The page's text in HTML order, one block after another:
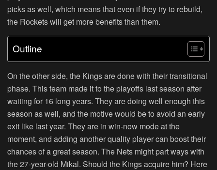
picks as well, which means that even if they try to rebuild,
the Rockets will get more benefits than them.
Outline
On the other side, the Kings are done with their transitional
phase. This team made it to the playoffs last season after
waiting for 16 long years. They are doing well enough this
season as well, and the motive would be to avoid an early
exit like last year. They are in win-now mode at the
moment, and adding another quality player can boost their
chances of a great season. The Nets might part ways with
the 27-year-old Mikal. Should the Kings acquire him? Here